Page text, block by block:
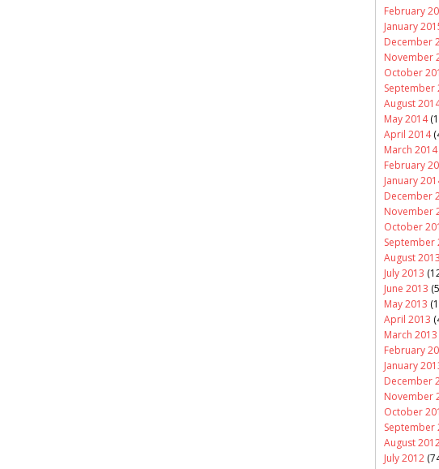
February
January
December
November
October
September
August
May 2014
April 2014
March 2014
February
January
December
November
October
September
August 2013
July 2013
June 2013
May 2013
April 2013
March 2013
February
January
December
November
October
September
August
July 2012